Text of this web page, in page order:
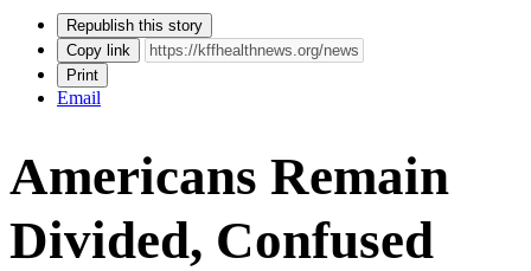
Republish this story
Copy link
Print
Email
Americans Remain
Divided, Confused